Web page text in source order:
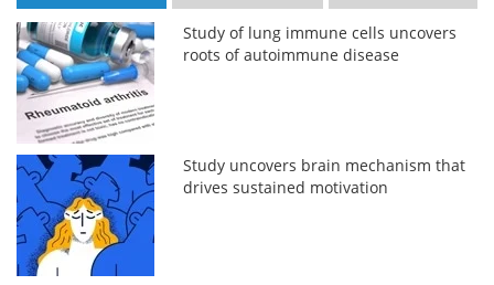
Study of lung immune cells uncovers
roots of autoimmune disease
Study uncovers brain mechanism that
drives sustained motivation